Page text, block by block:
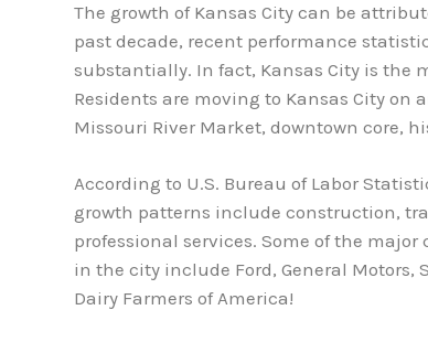
The growth of Kansas City can be
past decade, recent performance
substantially. In fact, Kansas City is the
Residents are moving to Kansas City
Missouri River Market, downtown core,
According to U.S. Bureau of Labor
growth patterns include construction,
professional services. Some of the
in the city include Ford, General Motors,
Dairy Farmers of America!